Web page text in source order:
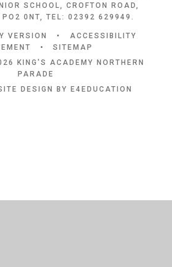
SCHOOL, CROFTON ROAD,
PO2 0NT, TEL: 02392 629949.
VERSION •
ACCESSIBILITY
•
SITEMAP
KING'S ACADEMY NORTHERN
PARADE
DESIGN BY E4EDUCATION